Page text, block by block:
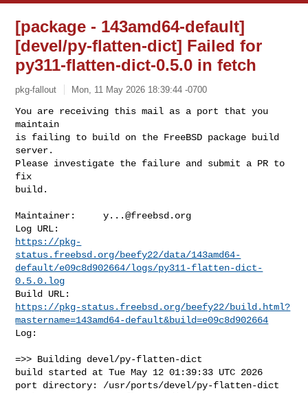
[package - 143amd64-default]
[devel/py-flatten-dict] Failed for
py311-flatten-dict-0.5.0 in fetch
pkg-fallout Mon, 11 May 2026 18:39:44 -0700
You are receiving this mail as a port that you
maintain
is failing to build on the FreeBSD package build
server.
Please investigate the failure and submit a PR to
fix
build.
Maintainer: y...@freebsd.org
https://pkg-
status.freebsd.org/beefy22/data/143amd64-
default/e09c8d902664/logs/py311-flatten-dict-
0.5.0.log
https://pkg-status.freebsd.org/beefy22/build.html?
mastername=143amd64-default&build=e09c8d902664
Log:
=>> Building devel/py-flatten-dict
build started at Tue May 12 01:39:33 UTC 2026
port directory: /usr/ports/devel/py-flatten-dict